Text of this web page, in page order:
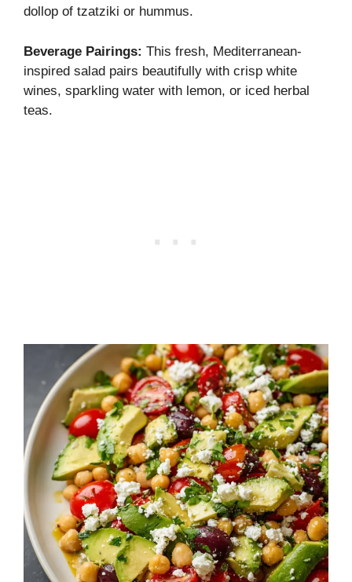
dollop of tzatziki or hummus.
Beverage Pairings: This fresh, Mediterranean-
inspired salad pairs beautifully with crisp white
wines, sparkling water with lemon, or iced herbal
teas.